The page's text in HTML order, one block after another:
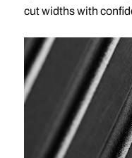
cut widths with